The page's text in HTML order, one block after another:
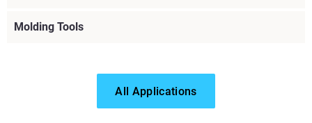
Molding Tools
All Applications